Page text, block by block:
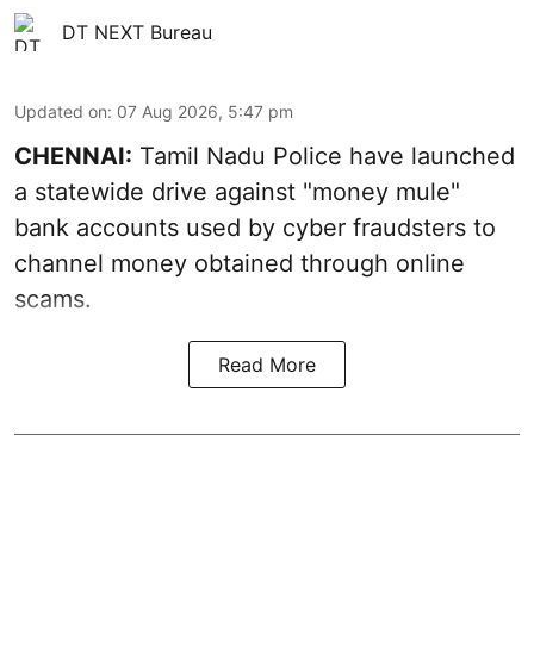
DT NEXT Bureau
Updated on: 07 Aug 2026, 5:47 pm
CHENNAI: Tamil Nadu Police have launched
a statewide drive against "money mule"
bank accounts used by cyber fraudsters to
channel money obtained through online
scams.
Read More